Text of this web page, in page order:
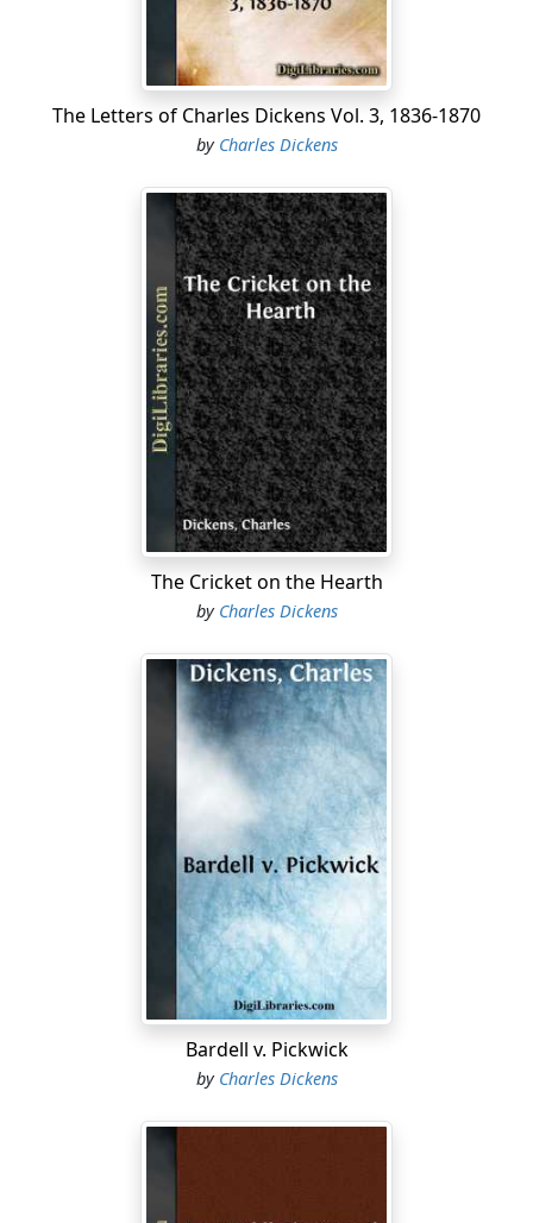
The Letters of Charles Dickens Vol. 3, 1836-1870
by Charles Dickens
The Cricket on the Hearth
by Charles Dickens
Bardell v. Pickwick
by Charles Dickens